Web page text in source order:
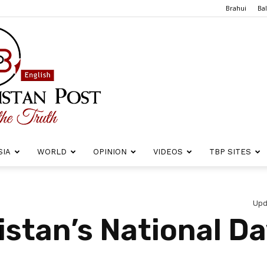
Brahui
WORLD OPINION VIDEOS TBP SITES
National